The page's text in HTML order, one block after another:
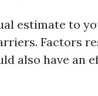
estimate to
Factors
also have an